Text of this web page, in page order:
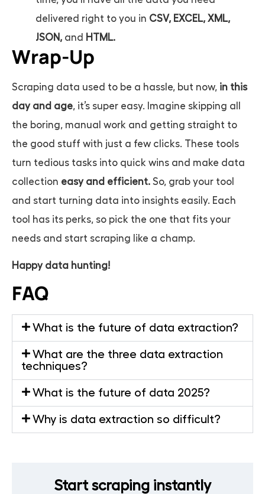
delivered right to you in CSV, EXCEL, XML,
JSON, and HTML.
Wrap-Up
Scraping data used to be a hassle, but now, in this
day and age, it’s super easy. Imagine skipping all
the boring, manual work and getting straight to
the good stuff with just a few clicks. These tools
turn tedious tasks into quick wins and make data
collection easy and efficient. So, grab your tool
and start turning data into insights easily. Each
tool has its perks, so pick the one that fits your
needs and start scraping like a champ.
Happy data hunting!
FAQ
What is the future of data extraction?
What are the three data extraction
techniques?
What is the future of data 2025?
Why is data extraction so difficult?
Start scraping instantly